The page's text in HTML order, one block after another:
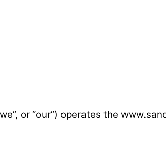
or “our”) operates the